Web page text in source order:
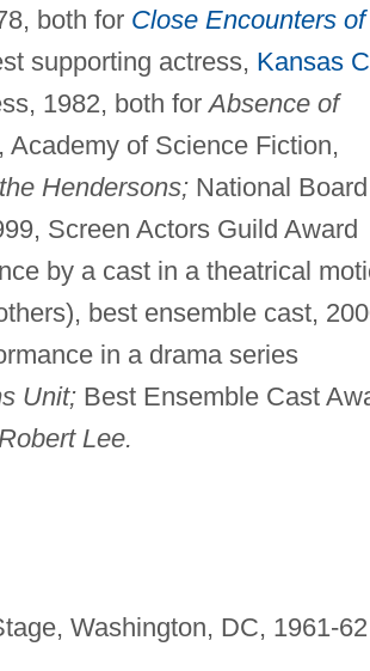
both for Close Encounters of
supporting actress, Kansas
1982, both forAbsence of
of Science Fiction,
Hendersons;National
Screen Actors Guild Award
by a cast in a theatrical
best ensemble cast,
in a drama series
Unit;Best Ensemble Cast
Lee.
Washington, DC, 1961-